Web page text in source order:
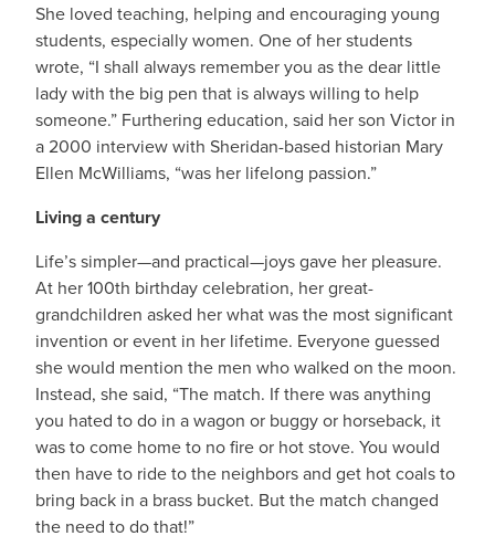
She loved teaching, helping and encouraging young
students, especially women. One of her students
wrote, “I shall always remember you as the dear little
lady with the big pen that is always willing to help
someone.” Furthering education, said her son Victor in
a 2000 interview with Sheridan-based historian Mary
Ellen McWilliams, “was her lifelong passion.”
Living a century
Life’s simpler—and practical—joys gave her pleasure.
At her 100th birthday celebration, her great-
grandchildren asked her what was the most significant
invention or event in her lifetime. Everyone guessed
she would mention the men who walked on the moon.
Instead, she said, “The match. If there was anything
you hated to do in a wagon or buggy or horseback, it
was to come home to no fire or hot stove. You would
then have to ride to the neighbors and get hot coals to
bring back in a brass bucket. But the match changed
the need to do that!”